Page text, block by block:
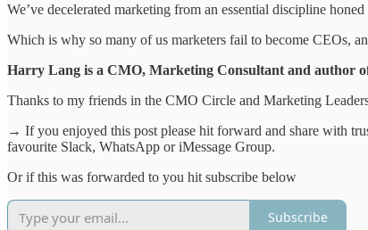
We’ve decelerated marketing from an essential discipline
Which is why so many of us marketers fail to become CEOs,
Harry Lang is a CMO, Marketing Consultant and author
Thanks to my friends in the CMO Circle and Marketing
→ If you enjoyed this post please hit forward and share with
favourite Slack, WhatsApp or iMessage Group.
Or if this was forwarded to you hit subscribe below
Subscribe